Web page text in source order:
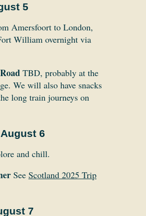
5
Amersfoort to London,
William overnight via
TBD, probably at the
We will also have snacks
long train journeys on
6
and chill.
See Scotland 2025 Trip
7